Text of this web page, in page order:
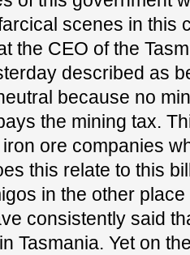
scenes in this
the CEO of the
described as
because no
the mining tax.
ore companies
this relate to this
in the other
consistently said
Tasmania. Yet on